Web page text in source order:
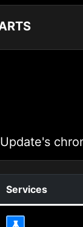
Update's
Services